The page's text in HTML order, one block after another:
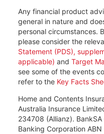
Any financial product
general in nature and
personal circumstances.
please consider the
Statement (PDS),
applicable) and Target
see some of the events
refer to the Key Facts
Home and Contents
Australia Insurance
234708 (Allianz).
Banking Corporation